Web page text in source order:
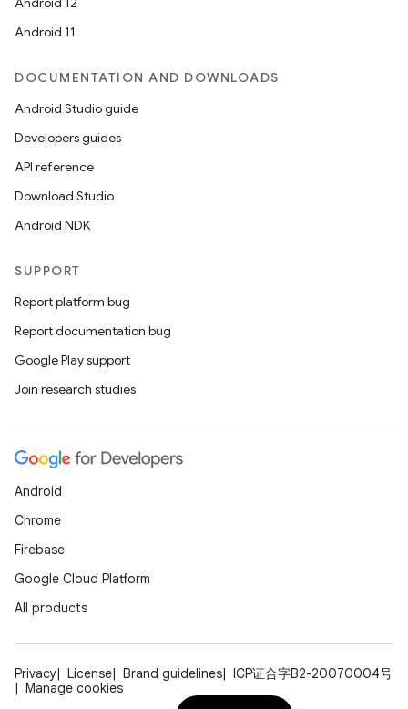
Android 11
DOCUMENTATION AND DOWNLOADS
Android Studio guide
Developers guides
API reference
Download Studio
Android NDK
SUPPORT
Report platform bug
Report documentation bug
Google Play support
Join research studies
Android
Chrome
Firebase
Google Cloud Platform
All products
Privacy License Brand guidelines
ICP证合字B2-20070004号
Manage cookies